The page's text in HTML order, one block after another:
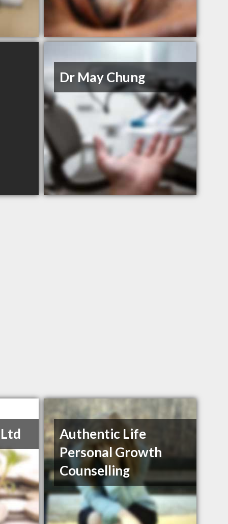
Dr May Chung
Authentic Life
Personal Growth
Counselling